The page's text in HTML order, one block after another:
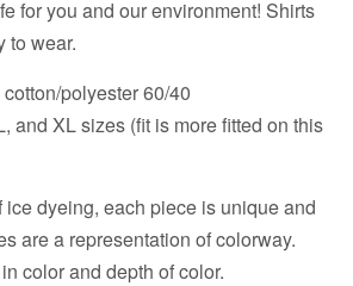
for you and our environment! Shirts
to wear.
polyester 60/40
and XL sizes (fit is more fitted on this
ice dyeing, each piece is unique and
are a representation of colorway.
color and depth of color.